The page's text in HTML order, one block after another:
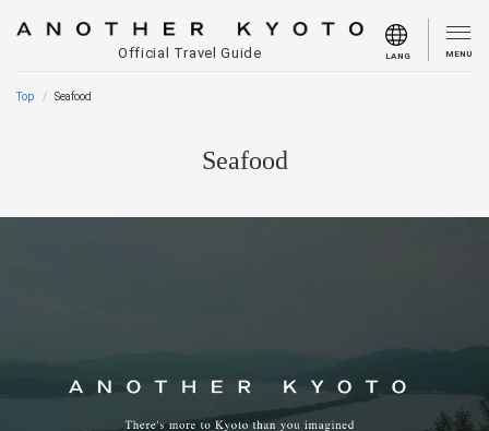
Official Travel Guide LANG MENU
Top Seafood
Seafood